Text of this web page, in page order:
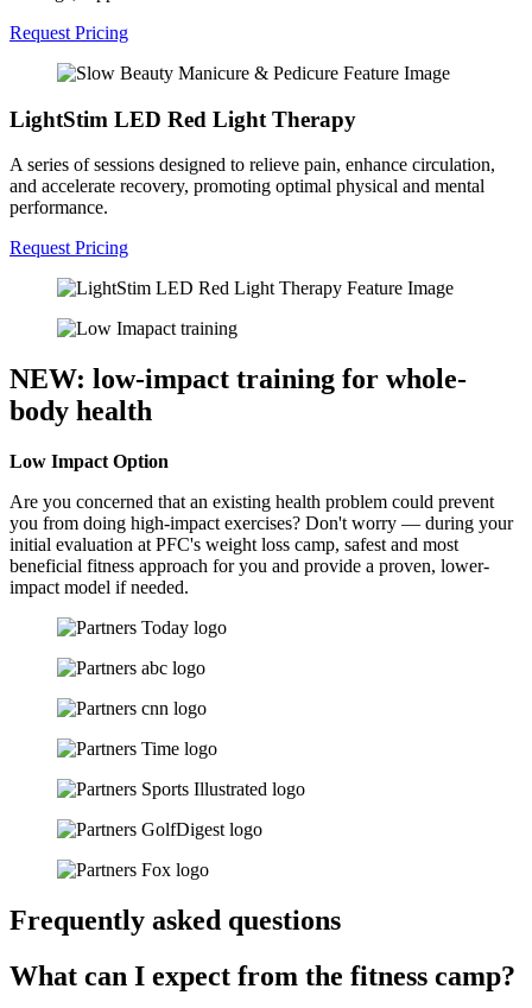
Request Pricing
LightStim LED Red Light Therapy
A series of sessions designed to relieve pain, enhance circulation,
and accelerate recovery, promoting optimal physical and mental
performance.
Request Pricing
NEW: low-impact training for whole-
body health
Low Impact Option
Are you concerned that an existing health problem could prevent
you from doing high-impact exercises? Don't worry — during your
initial evaluation at PFC's weight loss camp, safest and most
beneficial fitness approach for you and provide a proven, lower-
impact model if needed.
Frequently asked questions
What can I expect from the fitness camp?